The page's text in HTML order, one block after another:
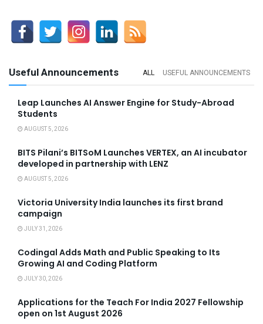
Useful Announcements ALL USEFUL ANNOUNCEMENTS
Leap Launches AI Answer Engine for Study-Abroad
Students
AUGUST 5, 2026
BITS Pilani’s BITSoM Launches VERTEX, an AI incubator
developed in partnership with LENZ
AUGUST 5, 2026
Victoria University India launches its first brand
campaign
JULY 31, 2026
Codingal Adds Math and Public Speaking to Its
Growing AI and Coding Platform
JULY 30, 2026
Applications for the Teach For India 2027 Fellowship
open on 1st August 2026